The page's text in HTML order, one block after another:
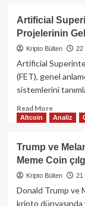
Yeni
liderlik
ve
büyük
değişim
Artificial
Projelerinin
Kripto Bülten 22
Artificial
(FET), genel
sistemlerini
Read MoreRead
more
Artificial
(FET):
Kripto
Altcoin Analiz
Trump ve
Meme Coin
Kripto Bülten 21
Donald Trump ve
kripto